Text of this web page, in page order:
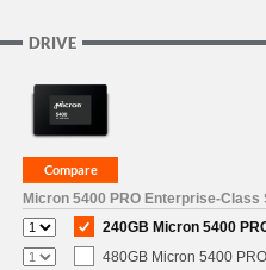
DRIVE
Micron 5400 PRO Enterprise-Class
240GB Micron 5400
480GB Micron 5400